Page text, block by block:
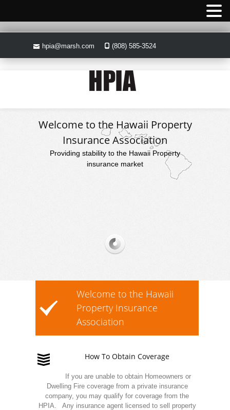
hpia@marsh.com (808) 585-3524
Welcome to the Hawaii Property
Insurance Association
Providing stability to the Hawaii Property
insurance market
Welcome to the Hawaii
Property Insurance
Association
How To Obtain Coverage
If you are unable to obtain Homeowners or
Dwelling Fire coverage from a private insurance
company, you may qualify for coverage from the
HPIA. Any insurance agent licensed to sell property